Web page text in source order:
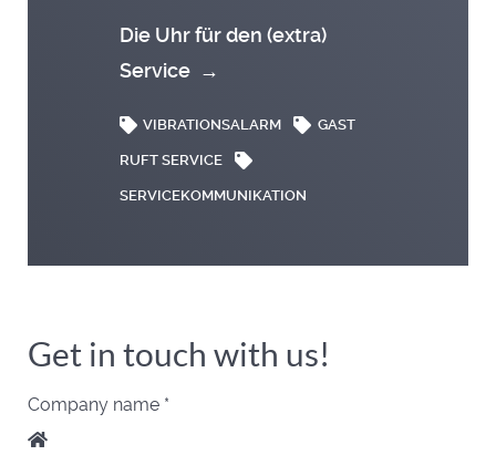
Die Uhr für den (extra)
Service →
VIBRATIONSALARM GAST
RUFT SERVICE
SERVICEKOMMUNIKATION
Get in touch with us!
Company name *